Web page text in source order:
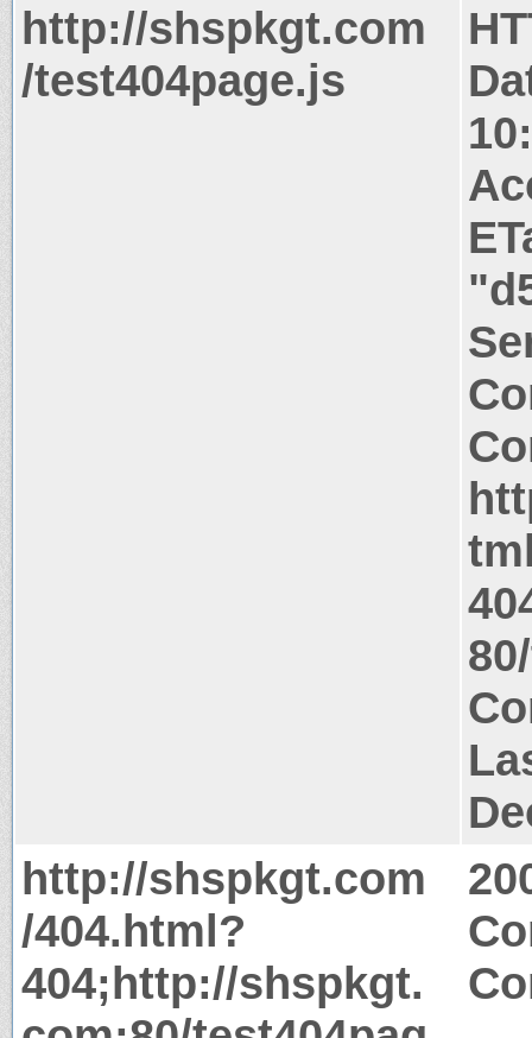
http://shspkgt.com
/test404page.js
http://shspkgt.com
/404.html?
404;http://shspkgt.